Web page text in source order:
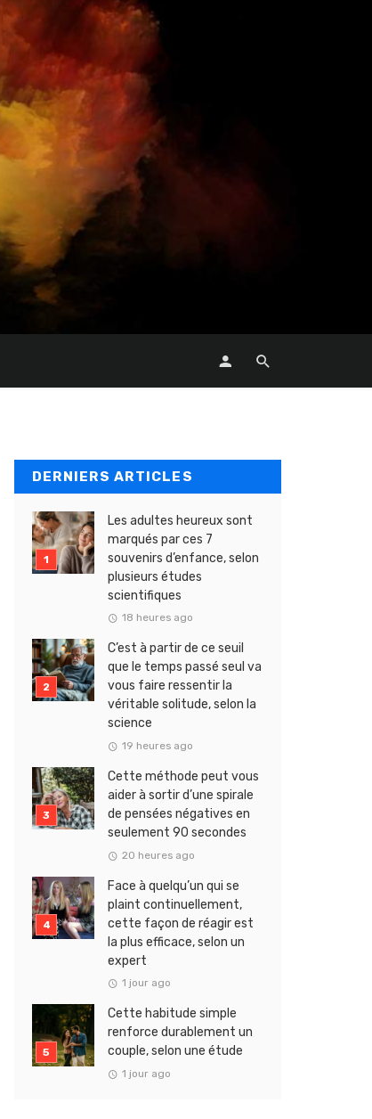
DERNIERS ARTICLES
Les adultes heureux sont
marqués par ces 7
souvenirs d’enfance, selon
plusieurs études
scientifiques
18 heures ago
C’est à partir de ce seuil
que le temps passé seul va
vous faire ressentir la
véritable solitude, selon la
science
19 heures ago
Cette méthode peut vous
aider à sortir d’une spirale
de pensées négatives en
seulement 90 secondes
20 heures ago
Face à quelqu’un qui se
plaint continuellement,
cette façon de réagir est
la plus efficace, selon un
expert
1 jour ago
Cette habitude simple
renforce durablement un
couple, selon une étude
1 jour ago